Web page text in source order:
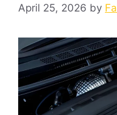
April 25, 2026 by